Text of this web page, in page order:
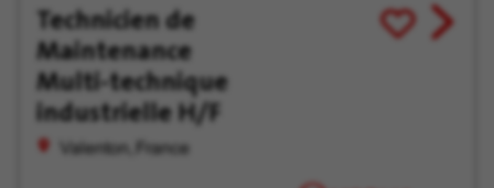
Technicien de
Maintenance
Multi-technique
industrielle H/F
Valenton, France
Save
for
View
job